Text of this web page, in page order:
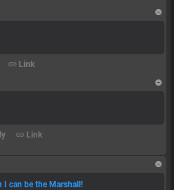
link Link
link Link
I can be the Marshall!